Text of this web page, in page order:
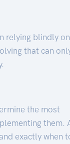
relying blindly on
that can
the most
them.
exactly when